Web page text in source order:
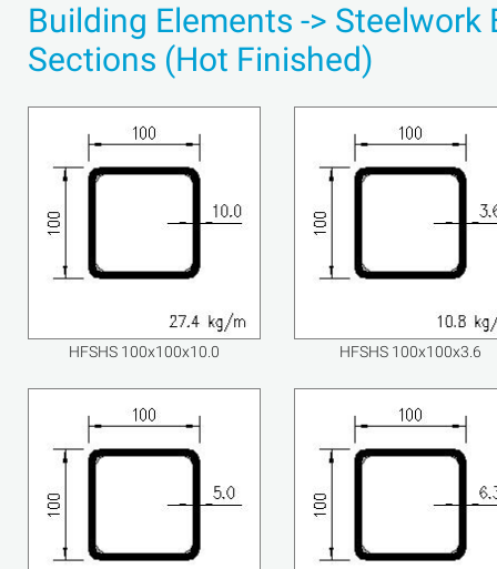
Building Elements -> Steelwork
Sections (Hot Finished)
HFSHS 100x100x10.0 HFSHS 100x100x3.6